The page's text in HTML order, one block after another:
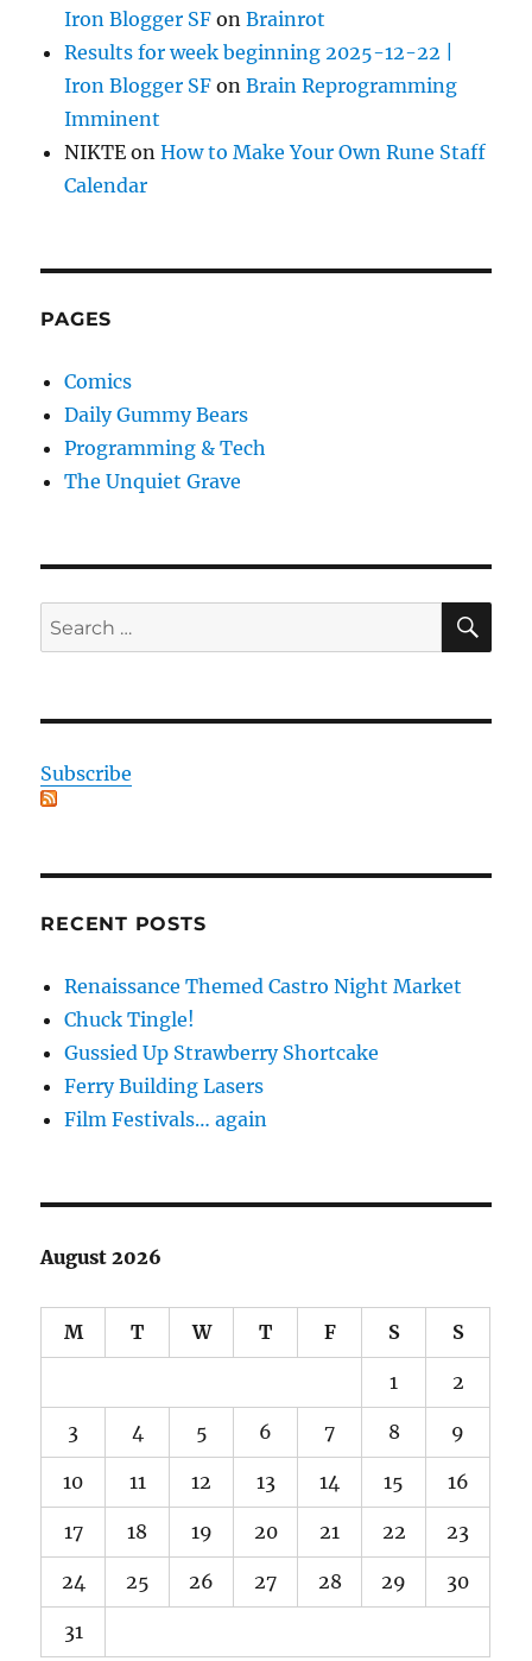
Iron Blogger SF onBrainrot
Results for week beginning 2025-12-22 |
Iron Blogger SF onBrain Reprogramming
Imminent
NIKTE onHow to Make Your Own Rune Staff
Calendar
PAGES
Comics
Daily Gummy Bears
Programming & Tech
The Unquiet Grave
Search
for:
Subscribe
RECENT POSTS
Renaissance Themed Castro Night Market
Chuck Tingle!
Gussied Up Strawberry Shortcake
Ferry Building Lasers
Film Festivals… again
August 2026
M T W T F S S
1 2
3 4 5 6 7 8 9
10 11 12 13 14 15 16
17 18 19 20 21 22 23
24 25 26 27 28 29 30
31